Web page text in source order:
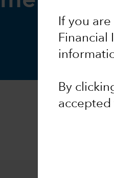
If you
Financial
By
accepted